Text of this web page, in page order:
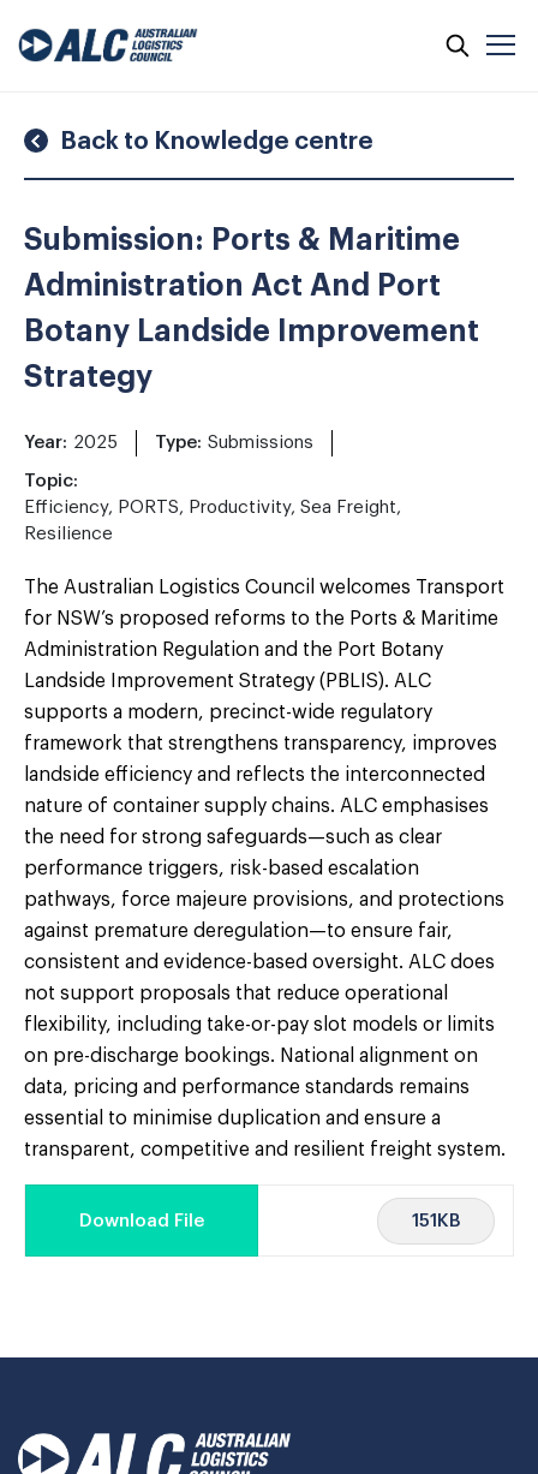
Submission: Ports & Maritime
Administration Act And Port
Botany Landside Improvement
Strategy
Year: 2025 Type: Submissions
Topic:
Efficiency, PORTS, Productivity, Sea Freight,
Resilience
The Australian Logistics Council welcomes Transport
for NSW’s proposed reforms to the Ports & Maritime
Administration Regulation and the Port Botany
Landside Improvement Strategy (PBLIS). ALC
supports a modern, precinct-wide regulatory
framework that strengthens transparency, improves
landside efficiency and reflects the interconnected
nature of container supply chains. ALC emphasises
the need for strong safeguards—such as clear
performance triggers, risk-based escalation
pathways, force majeure provisions, and protections
against premature deregulation—to ensure fair,
consistent and evidence-based oversight. ALC does
not support proposals that reduce operational
flexibility, including take-or-pay slot models or limits
on pre-discharge bookings. National alignment on
data, pricing and performance standards remains
essential to minimise duplication and ensure a
transparent, competitive and resilient freight system.
Download File 151KB
Back to Knowledge centre